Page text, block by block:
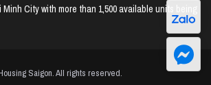
City with more than 1,500 available units being
Saigon. All rights reserved.